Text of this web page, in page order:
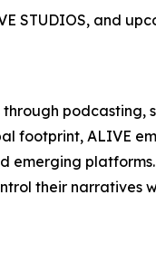
STUDIOS, and
podcasting,
footprint, ALIVE
emerging
their narratives